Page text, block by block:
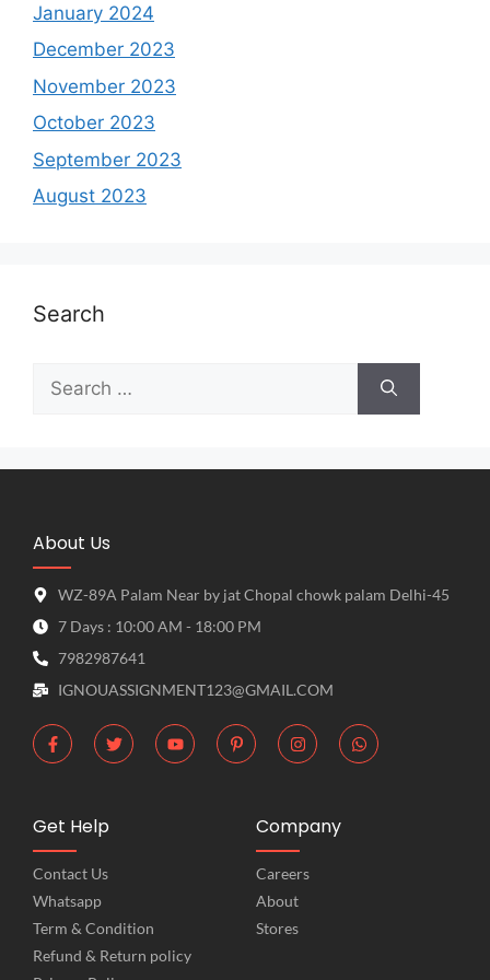
January 2024
December 2023
November 2023
October 2023
September 2023
August 2023
Search
About Us
WZ-89A Palam Near by jat Chopal chowk palam Delhi-45
7 Days : 10:00 AM - 18:00 PM
7982987641
IGNOUASSIGNMENT123@GMAIL.COM
Get Help
Contact Us
Whatsapp
Term & Condition
Refund & Return policy
Company
Careers
About
Stores